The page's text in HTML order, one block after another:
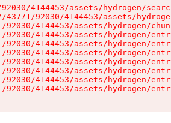
4144453/assets/hydrogen/
92030/4144453/assets/
4144453/assets/hydrogen/
4144453/assets/hydrogen/
4144453/assets/hydrogen/
4144453/assets/hydrogen/
4144453/assets/hydrogen/
4144453/assets/hydrogen/
4144453/assets/hydrogen/
4144453/assets/hydrogen/